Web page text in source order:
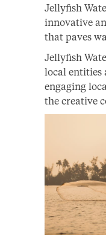
Jellyfish
innovative
that paves
Jellyfish
local entities
engaging
the creative